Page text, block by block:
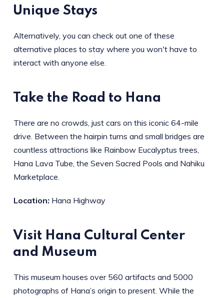
Unique Stays
Alternatively, you can check out one of these
alternative places to stay where you won't have to
interact with anyone else.
Take the Road to Hana
There are no crowds, just cars on this iconic 64-mile
drive. Between the hairpin turns and small bridges are
countless attractions like Rainbow Eucalyptus trees,
Hana Lava Tube, the Seven Sacred Pools and Nahiku
Marketplace.
Location: Hana Highway
Visit Hana Cultural Center
and Museum
This museum houses over 560 artifacts and 5000
photographs of Hana’s origin to present. While the